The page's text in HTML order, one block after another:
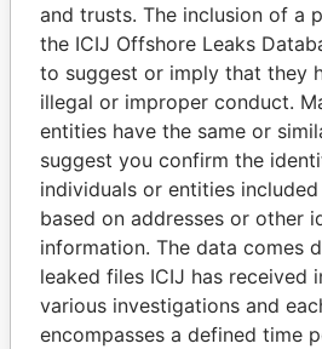
Pandora
Papers
Panama
and trusts. The inclusion of a
the ICIJ Offshore Leaks
to suggest or imply that they
illegal or improper conduct.
entities have the same or
suggest you confirm the
individuals or entities
based on addresses or other
information. The data comes
leaked files ICIJ has received
various investigations and
encompasses a defined time